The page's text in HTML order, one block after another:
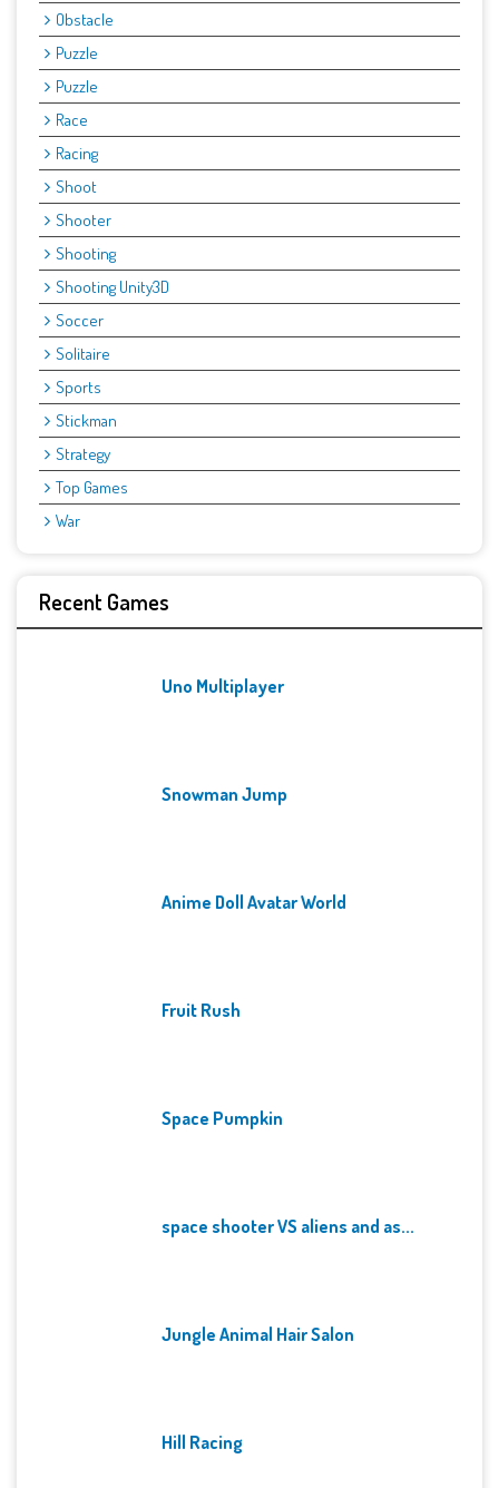
Obstacle
Puzzle
Puzzle
Race
Racing
Shoot
Shooter
Shooting
Shooting Unity3D
Soccer
Solitaire
Sports
Stickman
Strategy
Top Games
War
Recent Games
Uno Multiplayer
Snowman Jump
Anime Doll Avatar World
Fruit Rush
Space Pumpkin
space shooter VS aliens and as...
Jungle Animal Hair Salon
Hill Racing